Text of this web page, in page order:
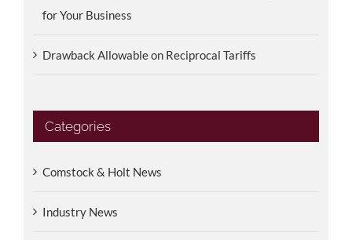
for Your Business
Drawback Allowable on Reciprocal Tariffs
Categories
Comstock & Holt News
Industry News